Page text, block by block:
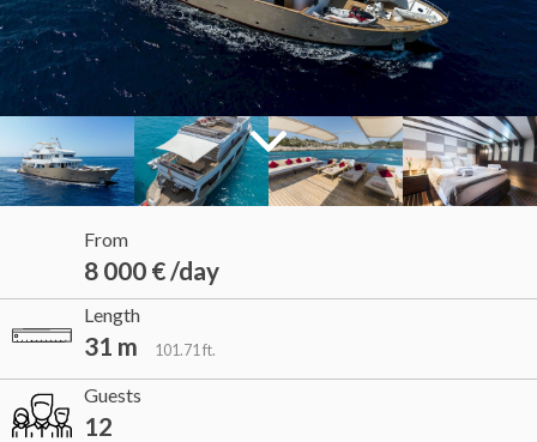
From
8 000 € /day
Length
31 m 101.71 ft.
Guests
12